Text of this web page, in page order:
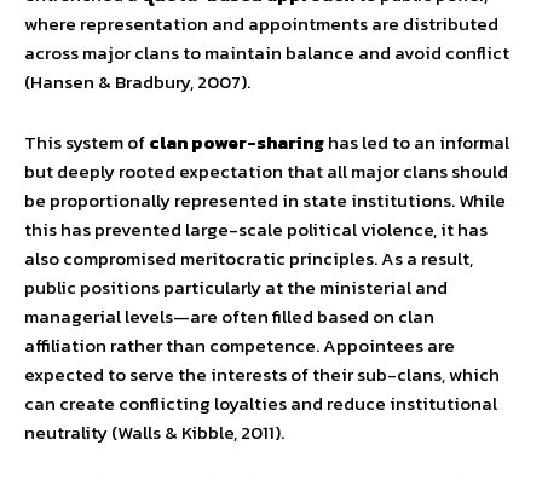
where representation and appointments are distributed
across major clans to maintain balance and avoid conflict
(Hansen & Bradbury, 2007).
This system ofclan power-sharinghas led to an informal
but deeply rooted expectation that all major clans should
be proportionally represented in state institutions. While
this has prevented large-scale political violence, it has
also compromised meritocratic principles. As a result,
public positions particularly at the ministerial and
managerial levels—are often filled based on clan
affiliation rather than competence. Appointees are
expected to serve the interests of their sub-clans, which
can create conflicting loyalties and reduce institutional
neutrality (Walls & Kibble, 2011).